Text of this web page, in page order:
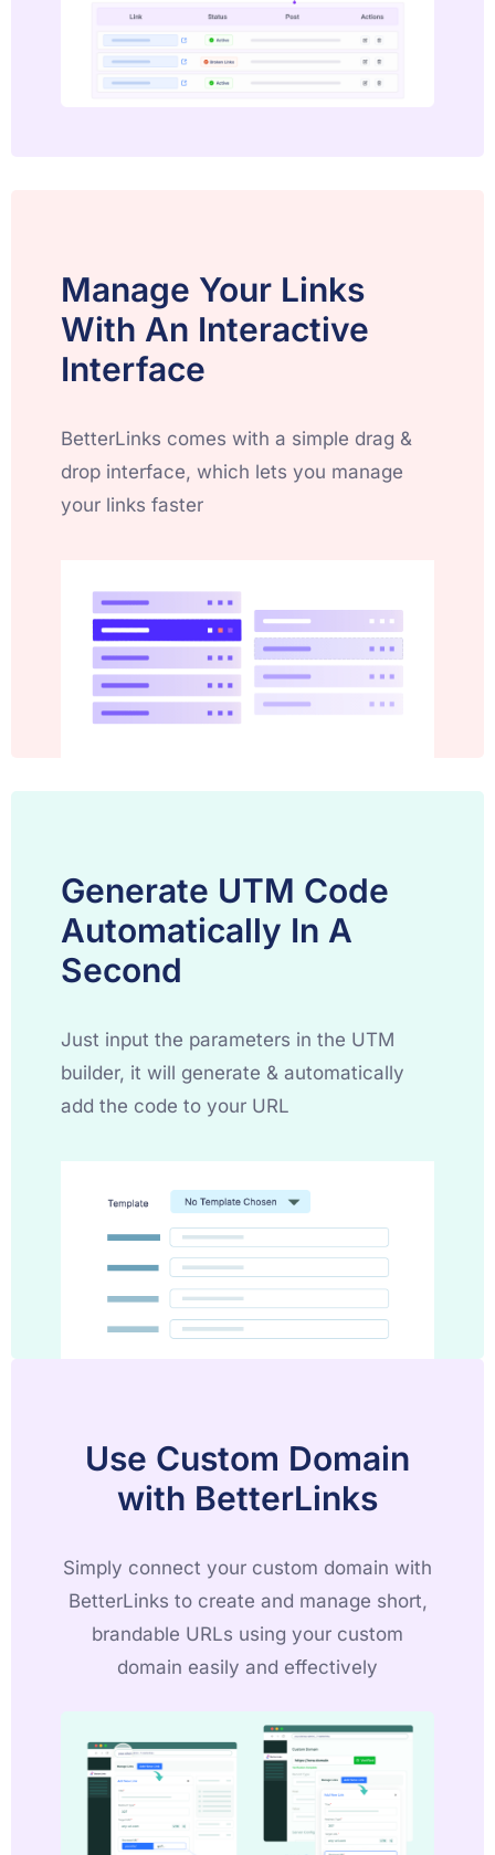
Manage Your Links
With An Interactive
Interface
BetterLinks comes with a simple drag &
drop interface, which lets you manage
your links faster
Generate UTM Code
Automatically In A
Second
Just input the parameters in the UTM
builder, it will generate & automatically
add the code to your URL
Use Custom Domain
with BetterLinks
Simply connect your custom domain with
BetterLinks to create and manage short,
brandable URLs using your custom
domain easily and effectively